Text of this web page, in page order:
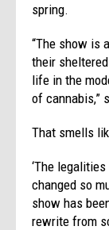
spring.
“The show is
their
life in the
of cannabis,”
That smells
‘The
changed so
show has
rewrite from